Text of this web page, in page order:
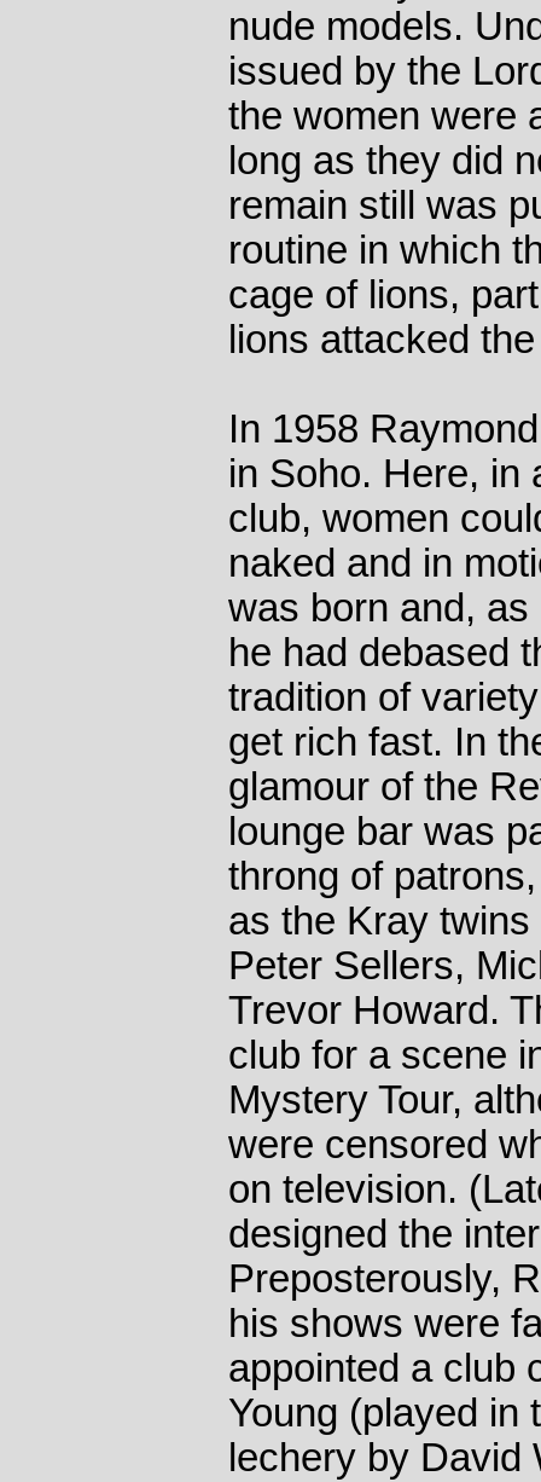
nude models.
issued by the
the women were
long as they did
remain still was
routine in which
cage of lions,
lions attacked
In 1958
in Soho. Here, in
club, women
naked and in
was born and,
he had debased
tradition of
get rich fast. In
glamour of the
lounge bar was
throng of
as the Kray
Peter Sellers,
Trevor Howard.
club for a scene
Mystery Tour,
were censored
on television.
designed the
Preposterously,
his shows were
appointed a club
Young (played in
lechery by David